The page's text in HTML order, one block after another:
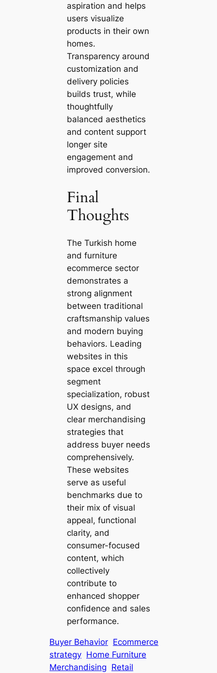
aspiration and helps
users visualize
products in their own
homes.
Transparency around
customization and
delivery policies
builds trust, while
thoughtfully
balanced aesthetics
and content support
longer site
engagement and
improved conversion.
Final
Thoughts
The Turkish home
and furniture
ecommerce sector
demonstrates a
strong alignment
between traditional
craftsmanship values
and modern buying
behaviors. Leading
websites in this
space excel through
segment
specialization, robust
UX designs, and
clear merchandising
strategies that
address buyer needs
comprehensively.
These websites
serve as useful
benchmarks due to
their mix of visual
appeal, functional
clarity, and
consumer-focused
content, which
collectively
contribute to
enhanced shopper
confidence and sales
performance.
Buyer Behavior Ecommerce
strategy Home Furniture
Merchandising Retail